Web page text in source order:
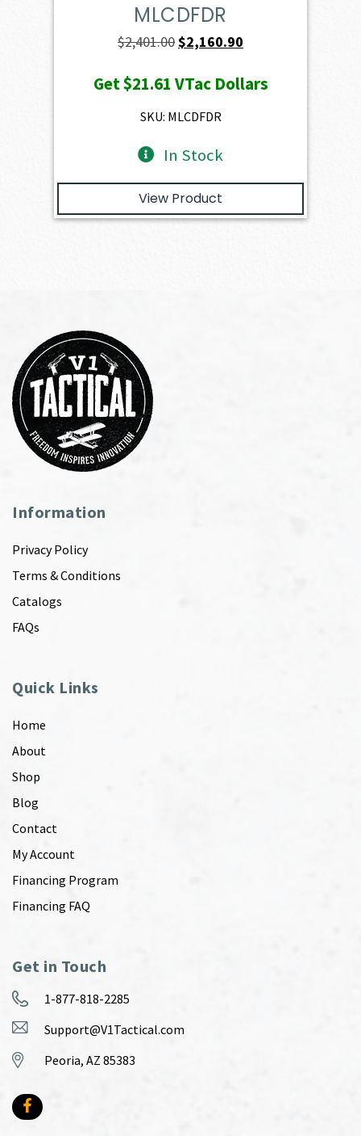
MLCDFDR
$2,401.00Original
was:
$2,401.00.
$2,160.90
is:
Get$21.61 VTac Dollars
SKU: MLCDFDR
In Stock
View Product
Information
Privacy Policy
Terms & Conditions
Catalogs
FAQs
Quick Links
Home
About
Shop
Blog
Contact
My Account
Financing Program
Financing FAQ
Get in Touch
1-877-818-2285
Support@V1Tactical.com
Peoria, AZ 85383